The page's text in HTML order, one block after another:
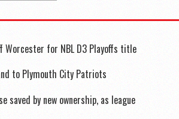
Worcester for NBL D3 Playoffs title
to Plymouth City Patriots
saved by new ownership, as league